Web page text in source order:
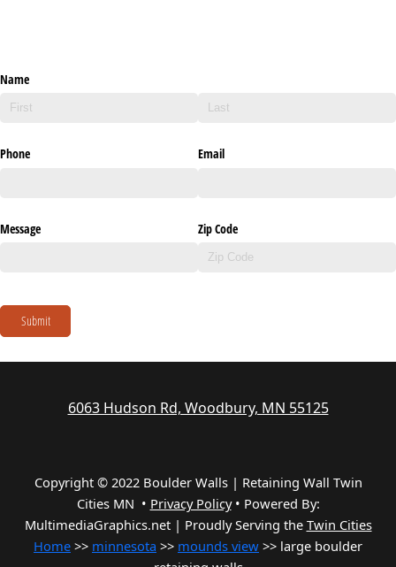
Name
Phone Email
Message Zip Code
Submit
6063 Hudson Rd, Woodbury, MN 55125
Copyright © 2022 Boulder Walls | Retaining Wall Twin
Cities MN • Privacy Policy• Powered By:
MultimediaGraphics.net | Proudly Serving the Twin Cities
Home >> minnesota >> mounds view >> large boulder